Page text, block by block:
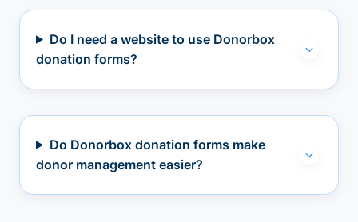
Do I need a website to use Donorbox
donation forms?
Do Donorbox donation forms make
donor management easier?